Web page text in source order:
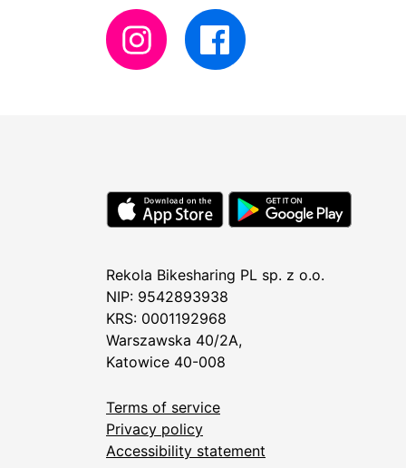
Rekola Bikesharing PL sp. z o.o.
NIP: 9542893938
KRS: 0001192968
Warszawska 40/2A,
Katowice 40-008
Terms of service
Privacy policy
Accessibility statement